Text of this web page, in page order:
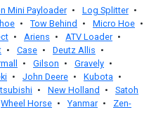
Mini Payloader • Log Splitter •
• Tow Behind • Micro Hoe •
• Ariens • ATV Loader •
• Case • Deutz Allis •
• Gilson • Gravely •
• John Deere • Kubota •
• New Holland •
Satoh
Wheel Horse • Yanmar •
Zen-